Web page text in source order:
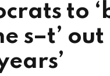
to
s–t’